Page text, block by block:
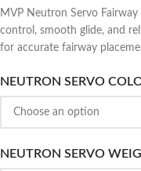
MVP Neutron Servo
control, smooth glide, and
for accurate fairway
NEUTRON SERVO
NEUTRON SERVO